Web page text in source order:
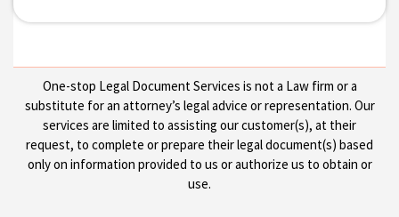
One-stop Legal Document Services is not a Law firm or a
substitute for an attorney’s legal advice or representation. Our
services are limited to assisting our customer(s), at their
request, to complete or prepare their legal document(s) based
only on information provided to us or authorize us to obtain or
use.